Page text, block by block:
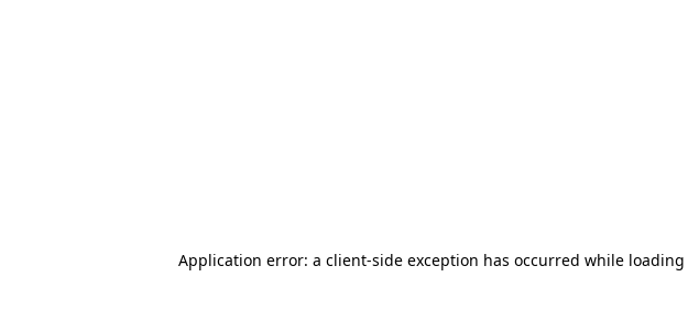
Application error: a client-side exception has occurred while loading